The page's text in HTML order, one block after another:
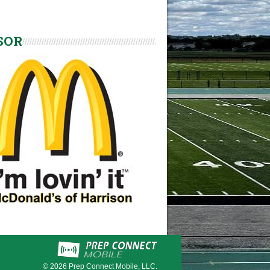
© 2026 Prep Connect Mobile, LLC.